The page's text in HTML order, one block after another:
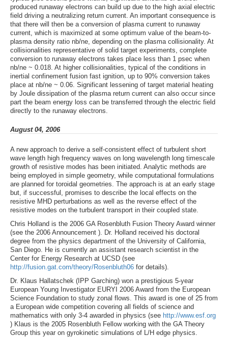
produced runaway electrons can build up due to the high axial electric
field driving a neutralizing return current. An important consequence is
that there will then be a conversion of plasma current to runaway
current, which is maximized at some optimum value of the beam-to-
plasma density ratio nb/ne, depending on the plasma collisionality. At
collisionalities representative of solid target experiments, complete
conversion to runaway electrons takes place less than 1 psec when
nb/ne ~ 0.018. At higher collisionalities, typical of the conditions in
inertial confinement fusion fast ignition, up to 90% conversion takes
place at nb/ne ~ 0.06. Significant lessening of target material heating
by Joule dissipation of the plasma return current can also occur since
part the beam energy loss can be transferred through the electric field
directly to the runaway electrons.
August 04, 2006
A new approach to derive a self-consistent effect of turbulent short
wave length high frequency waves on long wavelength long timescale
growth of resistive modes has been initiated. Analytic methods are
being employed in simple geometry, while computational formulations
are planned for toroidal geometries. The approach is at an early stage
but, if successful, promises to describe the local effects on the
resistive MHD perturbations as well as the reverse effect of the
resistive modes on the turbulent transport in their coupled state.
Chris Holland is the 2006 GA Rosenbluth Fusion Theory Award winner
(see the 2006 Announcement ). Dr. Holland received his doctoral
degree from the physics department of the University of California,
San Diego. He is currently an assistant research scientist in the
Center for Energy Research at UCSD (see
http://fusion.gat.com/theory/Rosenbluth06 for details).
Dr. Klaus Hallatschek (IPP Garching) won a prestigious 5-year
European Young Investigator EURYI 2006 Award from the European
Science Foundation to study zonal flows. This award is one of 25 from
a European wide competition covering all fields of science and
mathematics with only 3-4 awarded in physics (see http://www.esf.org
) Klaus is the 2005 Rosenbluth Fellow working with the GA Theory
Group this year on gyrokinetic simulations of L/H edge physics.